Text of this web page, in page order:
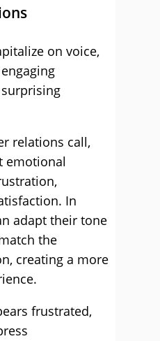
on voice,
relations call,
emotional
In
adapt their tone
the
creating a more
frustrated,